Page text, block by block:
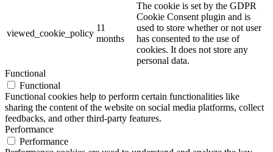
viewed_cookie_policy
11
months
The cookie is set by the GDPR
Cookie Consent plugin and is
used to store whether or not user
has consented to the use of
cookies. It does not store any
personal data.
Functional
Functional
Functional cookies help to perform certain functionalities like
sharing the content of the website on social media platforms, collect
feedbacks, and other third-party features.
Performance
Performance